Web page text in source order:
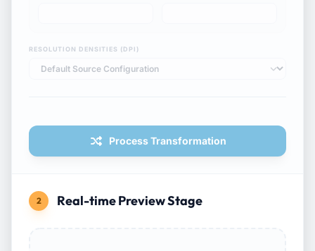
RESOLUTION DENSITIES (DPI)
Process Transformation
2 Real-time Preview Stage